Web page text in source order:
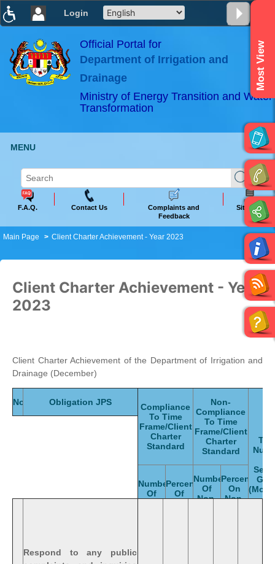
Login
×
ABeeZee
Official Portal for
Department of Irrigation and
Drainage
Ministry of Energy Transition and Water
Transformation
Most View
MENU
F.A.Q. Contact Us
Complaints and
Feedback
Sitemap
Main Page Client Charter Achievement - Year 2023
Client Charter Achievement - Year
2023
Client Charter Achievement of the Department of Irrigation and
Drainage (December)
No. Obligation JPS
Compliance
To Time
Frame/Client
Charter
Standard
Non-
Compliance
To Time
Frame/Client
Charter
Standard
Numbers
Of
Percentage
Of
Numbers
Of
Non-
Percentage
On
Non-
Respond to any public